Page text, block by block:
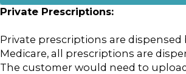
Private Prescriptions:
Private prescriptions are dispensed
Medicare, all prescriptions are
The customer would need to